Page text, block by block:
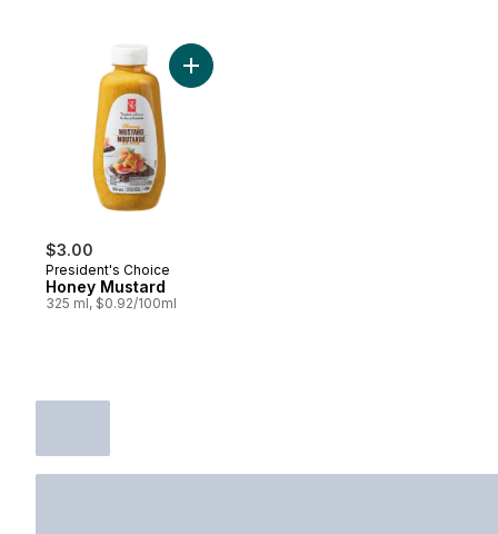
$3.00
President's Choice
Honey Mustard
325 ml, $0.92/100ml
Add Honey Mustard to cart